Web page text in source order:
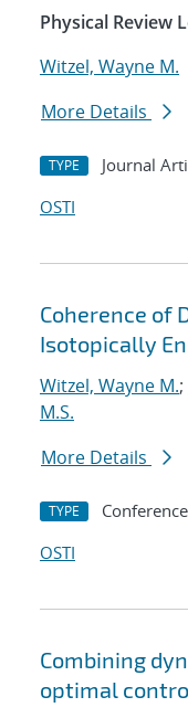
Physical Review
Witzel, Wayne M.
More Details
TYPE Journal
OSTI
Coherence of
Isotopically
Witzel, Wayne M.;
M.S.
More Details
TYPE Conference
OSTI
Combining
optimal